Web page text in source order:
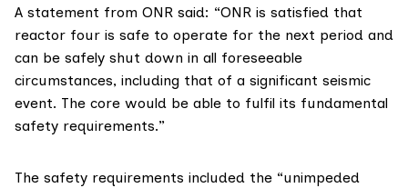
A statement from ONR said: “ONR is satisfied that
reactor four is safe to operate for the next period and
can be safely shut down in all foreseeable
circumstances, including that of a significant seismic
event. The core would be able to fulfil its fundamental
safety requirements.”
The safety requirements included the “unimpeded